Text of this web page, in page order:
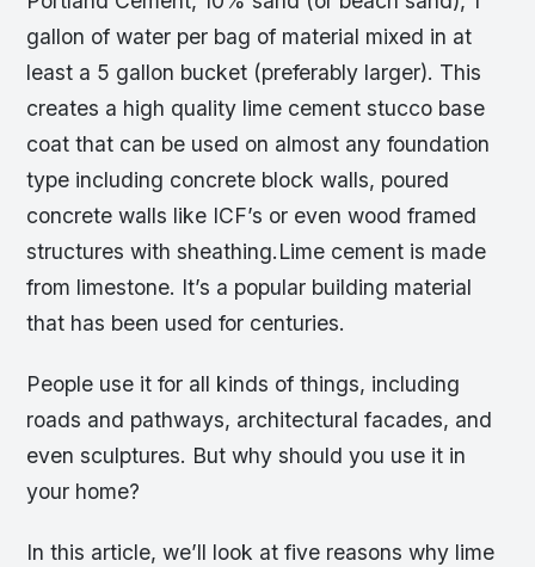
gallon of water per bag of material mixed in at
least a 5 gallon bucket (preferably larger). This
creates a high quality lime cement stucco base
coat that can be used on almost any foundation
type including concrete block walls, poured
concrete walls like ICF’s or even wood framed
structures with sheathing.Lime cement is made
from limestone. It’s a popular building material
that has been used for centuries.
People use it for all kinds of things, including
roads and pathways, architectural facades, and
even sculptures. But why should you use it in
your home?
In this article, we’ll look at five reasons why lime